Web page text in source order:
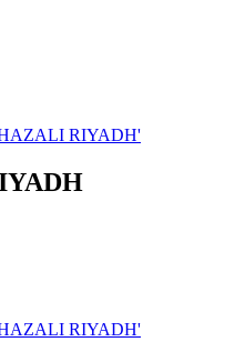
RIYADH'
RIYADH'